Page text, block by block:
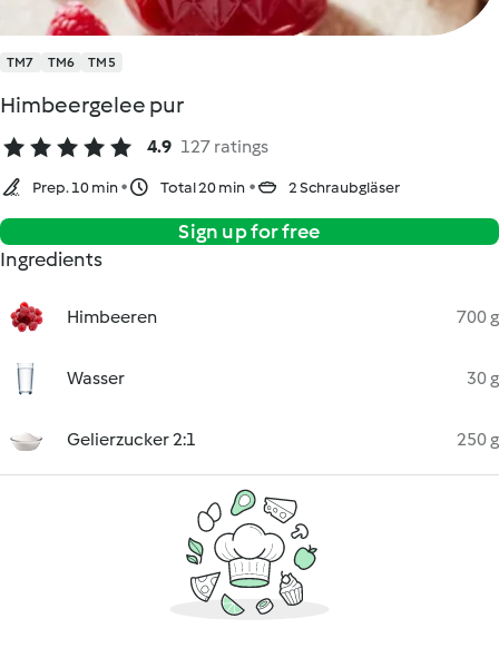
TM7 TM6 TM5
Himbeergelee pur
4.9 127 ratings
Prep. 10 min Total 20 min 2 Schraubgläser
Sign up for free
Ingredients
Himbeeren 700 g
Wasser 30 g
Gelierzucker 2:1 250 g